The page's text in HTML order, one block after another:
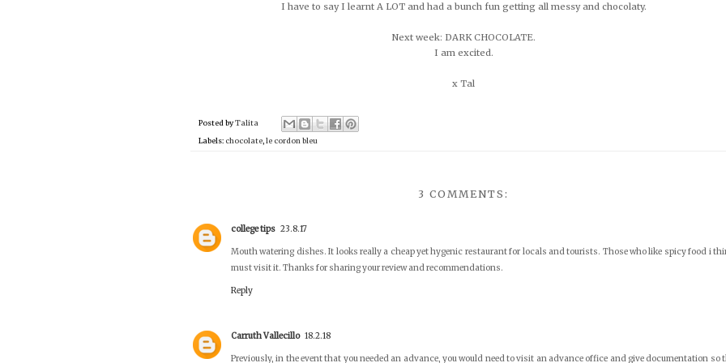
I have to say I learnt A LOT and had a bunch fun getting all messy and chocolaty.
Next week: DARK CHOCOLATE.
I am excited.
x Tal
Posted byTalita
Labels: chocolate le cordon bleu
3 COMMENTS:
college tips 23.8.17
Mouth watering dishes. It looks really a cheap yet hygenic restaurant for locals and tourists. Those who like spicy food i
must visit it. Thanks for sharing your review and recommendations.
Reply
Carruth Vallecillo 18.2.18
Previously, in the event that you needed an advance, you would need to visit an advance office and give documentation so